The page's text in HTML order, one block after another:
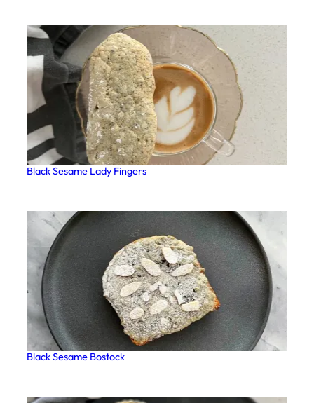
Black Sesame Lady Fingers
Black Sesame Bostock